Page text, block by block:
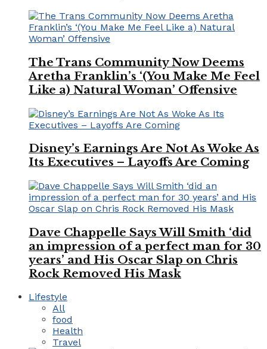
The Trans Community Now Deems
Aretha Franklin’s ‘(You Make Me Feel
Like a) Natural Woman’ Offensive
Disney’s Earnings Are Not As Woke As
Its Executives – Layoffs Are Coming
Dave Chappelle Says Will Smith ‘did
an impression of a perfect man for 30
years’ and His Oscar Slap on Chris
Rock Removed His Mask
Lifestyle
All
food
Health
Travel